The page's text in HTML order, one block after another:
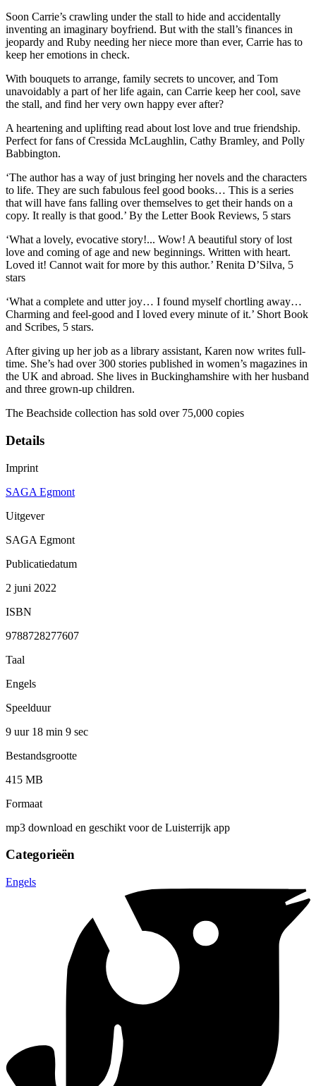
Soon Carrie’s crawling under the stall to hide and accidentally
inventing an imaginary boyfriend. But with the stall’s finances in
jeopardy and Ruby needing her niece more than ever, Carrie has to
keep her emotions in check.
With bouquets to arrange, family secrets to uncover, and Tom
unavoidably a part of her life again, can Carrie keep her cool, save
the stall, and find her very own happy ever after?
A heartening and uplifting read about lost love and true friendship.
Perfect for fans of Cressida McLaughlin, Cathy Bramley, and Polly
Babbington.
‘The author has a way of just bringing her novels and the characters
to life. They are such fabulous feel good books… This is a series
that will have fans falling over themselves to get their hands on a
copy. It really is that good.’ By the Letter Book Reviews, 5 stars
‘What a lovely, evocative story!... Wow! A beautiful story of lost
love and coming of age and new beginnings. Written with heart.
Loved it! Cannot wait for more by this author.’ Renita D’Silva, 5
stars
‘What a complete and utter joy… I found myself chortling away…
Charming and feel-good and I loved every minute of it.’ Short Book
and Scribes, 5 stars.
After giving up her job as a library assistant, Karen now writes full-
time. She’s had over 300 stories published in women’s magazines in
the UK and abroad. She lives in Buckinghamshire with her husband
and three grown-up children.
The Beachside collection has sold over 75,000 copies
Details
Imprint
SAGA Egmont
Uitgever
SAGA Egmont
Publicatiedatum
2 juni 2022
ISBN
9788728277607
Taal
Engels
Speelduur
9 uur 18 min 9 sec
Bestandsgrootte
415 MB
Formaat
mp3 download en geschikt voor de Luisterrijk app
Categorieën
Engels